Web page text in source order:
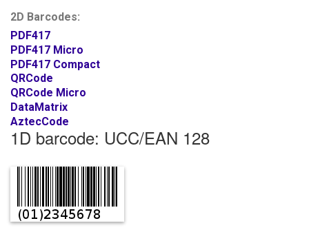
2D Barcodes:
PDF417
PDF417 Micro
PDF417 Compact
QRCode
QRCode Micro
DataMatrix
AztecCode
1D barcode: UCC/EAN 128